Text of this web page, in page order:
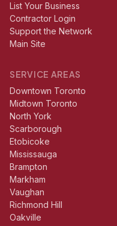
List Your Business
Contractor Login
Support the Network
Main Site
SERVICE AREAS
Downtown Toronto
Midtown Toronto
North York
Scarborough
Etobicoke
Mississauga
Brampton
Markham
Vaughan
Richmond Hill
Oakville